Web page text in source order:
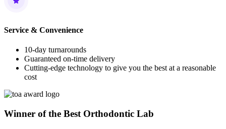
Service & Convenience
10-day turnarounds
Guaranteed on-time delivery
Cutting-edge technology to give you the best at a reasonable
cost
Winner of the Best Orthodontic Lab